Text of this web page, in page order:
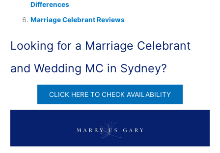
Differences
Marriage Celebrant Reviews
Looking for a Marriage Celebrant
and Wedding MC in Sydney?
CLICK HERE TO CHECK AVAILABILITY